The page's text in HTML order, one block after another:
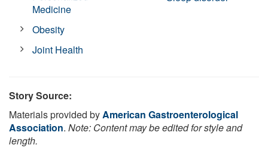
Medicine
Obesity
Joint Health
Story Source:
Materials provided byAmerican Gastroenterological
Association. Note: Content may be edited for style and
length.